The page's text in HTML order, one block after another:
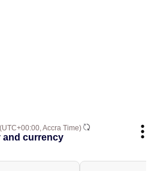
(UTC+00:00, Accra Time)
and currency